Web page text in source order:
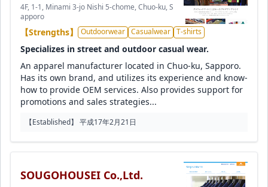
4F, 1-1, Minami 3-jo Nishi 5-chome, Chuo-ku, S
apporo
【Strengths】 Outdoorwear Casualwear T-shirts
Specializes in street and outdoor casual wear.
An apparel manufacturer located in Chuo-ku, Sapporo.
Has its own brand, and utilizes its experience and know-
how to provide OEM services. Also provides support for
promotions and sales strategies...
【Established】 平成17年2月21日
SOUGOHOUSEI Co.,Ltd.